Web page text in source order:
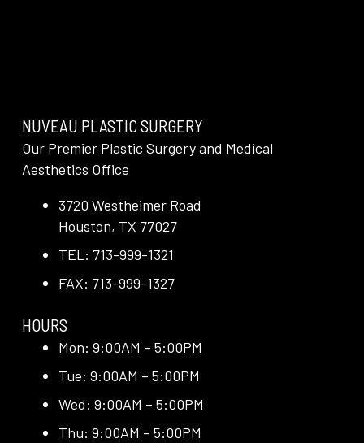
NUVEAU PLASTIC SURGERY
Our Premier Plastic Surgery and Medical
Aesthetics Office
3720 Westheimer Road
Houston, TX 77027
TEL: 713-999-1321
FAX: 713-999-1327
HOURS
Mon: 9:00AM – 5:00PM
Tue: 9:00AM – 5:00PM
Wed: 9:00AM – 5:00PM
Thu: 9:00AM – 5:00PM